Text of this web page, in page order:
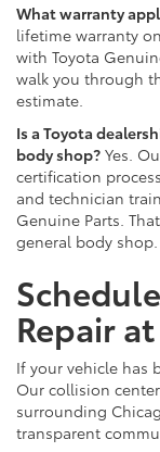
What warranty
lifetime warranty
with Toyota
walk you through
estimate.
Is a Toyota
body shop? Yes.
certification
and technician
Genuine Parts.
general body shop.
Repair
If your vehicle has
Our collision
surrounding
transparent